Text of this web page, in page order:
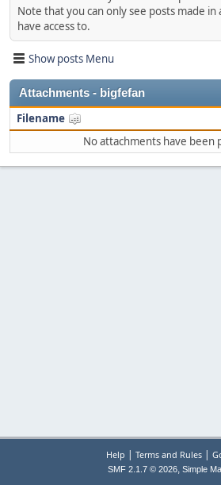
Note that you can only see posts made
have access to.
Show posts Menu
Attachments - bigfefan
Filename
No attachments have been
Help | Terms and Rules|
SMF 2.1.7 © 2026, Simple